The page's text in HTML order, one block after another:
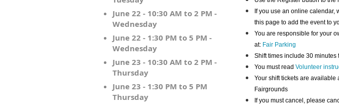
June 22 - 10:30 AM to 2 PM -
Wednesday
June 22 - 1:30 PM to 5 PM -
Wednesday
June 23 - 10:30 AM to 2 PM -
Thursday
June 23 - 1:30 PM to 5 PM
Thursday
If you use an online calendar,
this page to add the event to
You are responsible for your
at: Fair Parking
Shift times include 30 minutes
You must read Volunteer
Your shift tickets are available
Fairgrounds
If you must cancel, please